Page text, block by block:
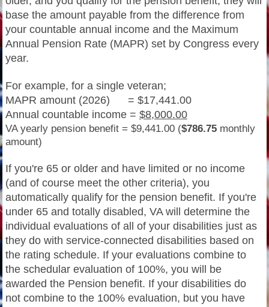
base the amount payable from the difference from
your countable annual income and the Maximum
Annual Pension Rate (MAPR) set by Congress every
year.
For example, for a single veteran;
MAPR amount (2026) = $17,441.00
Annual countable income = $8,000.00
VA yearly pension benefit = $9,441.00 ($786.75monthly
amount)
If you're 65 or older and have limited or no income
(and of course meet the other criteria), you
automatically qualify for the pension benefit. If you're
under 65 and totally disabled, VA will determine the
individual evaluations of all of your disabilities just as
they do with service-connected disabilities based on
the rating schedule. If your evaluations combine to
the schedular evaluation of 100%, you will be
awarded the Pension benefit. If your disabilities do
not combine to the 100% evaluation, but you have